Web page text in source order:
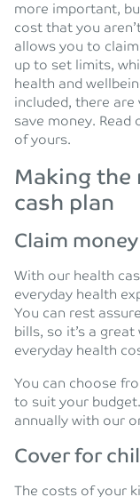
more important,
cost that you
allows you to
up to set limits,
health and
included, there
save money.
of yours.
Making the
cash plan
Claim
With our health
everyday health
You can rest
bills, so it’s a
everyday health
You can choose
to suit your
annually with our
Cover for
The costs of your